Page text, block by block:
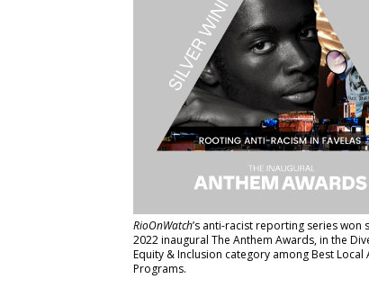
RioOnWatch’s anti-racist reporting serieswon
2022 inaugural The Anthem Awards, in the
Equity & Inclusion category among Best Local
Programs.